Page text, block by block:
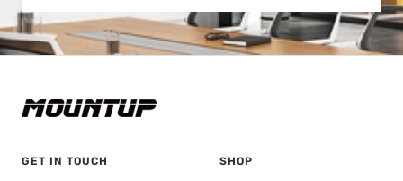
GET IN TOUCH SHOP